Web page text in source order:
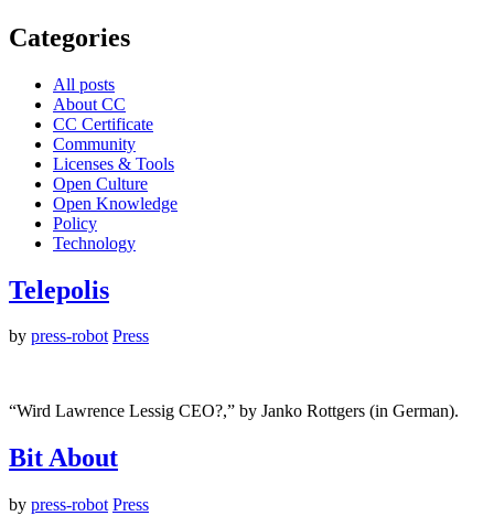
Categories
All posts
About CC
CC Certificate
Community
Licenses & Tools
Open Culture
Open Knowledge
Policy
Technology
Telepolis
by press-robot Press
“Wird Lawrence Lessig CEO?,” by Janko Rottgers (in German).
Bit About
by press-robot Press